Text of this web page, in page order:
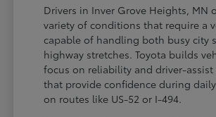
Drivers in Inver Grove Heights, MN
variety of conditions that require a
capable of handling both busy city
highway stretches. Toyota builds
focus on reliability and driver-assist
that provide confidence during
on routes like US-52 or I-494.